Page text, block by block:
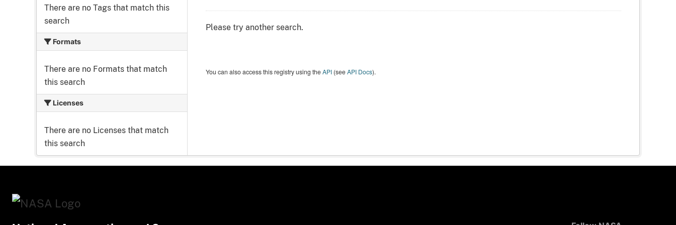
There are no Tags that match this
search
Formats
There are no Formats that match
this search
Licenses
There are no Licenses that match
this search
Please try another search.
You can also access this registry using theAPI(seeAPI Docs).